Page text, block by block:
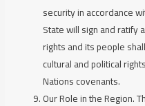
security in accordance
State will sign and ratify
rights and its people
cultural and political
Nations covenants.
Our Role in the Region.